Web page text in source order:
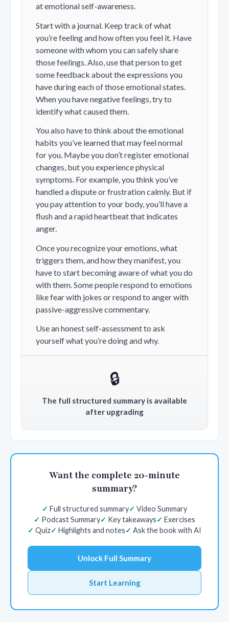
at emotional self-awareness.
Start with a journal. Keep track of what
you’re feeling and how often you feel it. Have
someone with whom you can safely share
those feelings. Also, use that person to get
some feedback about the expressions you
have during each of those emotional states.
When you have negative feelings, try to
identify what caused them.
You also have to think about the emotional
habits you’ve learned that may feel normal
for you. Maybe you don’t register emotional
changes, but you experience physical
symptoms. For example, you think you’ve
handled a dispute or frustration calmly. But if
you pay attention to your body, you’ll have a
flush and a rapid heartbeat that indicates
anger.
Once you recognize your emotions, what
triggers them, and how they manifest, you
have to start becoming aware of what you do
with them. Some people respond to emotions
like fear with jokes or respond to anger with
passive-aggressive commentary.
Use an honest self-assessment to ask
yourself what you’re doing and why.
🔒
The full structured summary is available
after upgrading
Want the complete 20-minute
summary?
Full structured summary
Video Summary
Podcast Summary
Key takeaways
Exercises
Quiz
Highlights and notes Ask the book with AI
Unlock Full Summary
Start Learning